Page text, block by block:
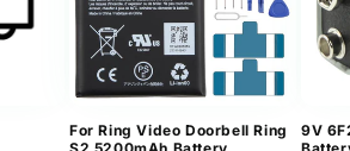
For Ring Video Doorbell Ring
9V